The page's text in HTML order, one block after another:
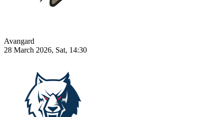
Avangard
28 March 2026, Sat, 14:30